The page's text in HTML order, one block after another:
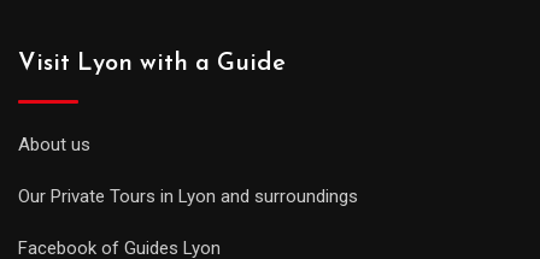
Visit Lyon with a Guide
About us
Our Private Tours in Lyon and surroundings
Facebook of Guides Lyon